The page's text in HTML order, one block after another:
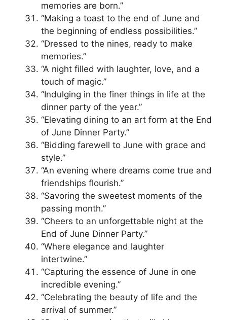
memories are born.”
“Making a toast to the end of June and
the beginning of endless possibilities.”
“Dressed to the nines, ready to make
memories.”
“A night filled with laughter, love, and a
touch of magic.”
“Indulging in the finer things in life at the
dinner party of the year.”
“Elevating dining to an art form at the End
of June Dinner Party.”
“Bidding farewell to June with grace and
style.”
“An evening where dreams come true and
friendships flourish.”
“Savoring the sweetest moments of the
passing month.”
“Cheers to an unforgettable night at the
End of June Dinner Party.”
“Where elegance and laughter
intertwine.”
“Capturing the essence of June in one
incredible evening.”
“Celebrating the beauty of life and the
arrival of summer.”